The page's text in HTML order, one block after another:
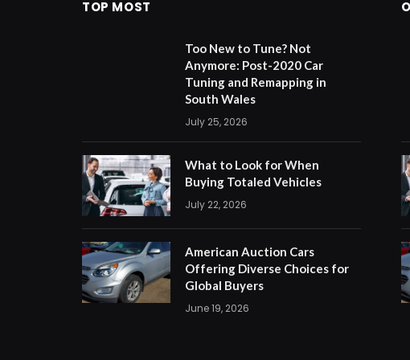
TOP MOST
Too New to Tune? Not
Anymore: Post-2020 Car
Tuning and Remapping in
South Wales
July 25, 2026
What to Look for When
Buying Totaled Vehicles
July 22, 2026
American Auction Cars
Offering Diverse Choices for
Global Buyers
June 19, 2026